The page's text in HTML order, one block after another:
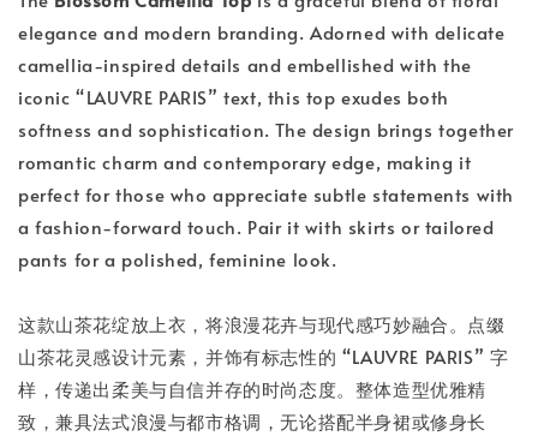
elegance and modern branding. Adorned with delicate
camellia-inspired details and embellished with the
iconic “LAUVRE PARIS” text, this top exudes both
softness and sophistication. The design brings together
romantic charm and contemporary edge, making it
perfect for those who appreciate subtle statements with
a fashion-forward touch. Pair it with skirts or tailored
pants for a polished, feminine look.
这款山茶花绽放上衣，将浪漫花卉与现代感巧妙融合。点缀
山茶花灵感设计元素，并饰有标志性的 “LAUVRE PARIS” 字
样，传递出柔美与自信并存的时尚态度。整体造型优雅精
致，兼具法式浪漫与都市格调，无论搭配半身裙或修身长